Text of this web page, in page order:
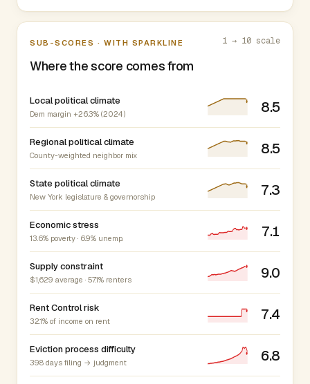
SUB-SCORES · WITH SPARKLINE
Where the score comes from
1 → 10 scale
Local political climate
Dem margin +26.3% (2024) 8.5
Regional political climate
County-weighted neighbor mix 8.5
State political climate
New York legislature & governorship 7.3
Economic stress
13.6% poverty · 6.9% unemp. 7.1
Supply constraint
$1,629 average · 57.1% renters 9.0
Rent Control risk
32.1% of income on rent 7.4
Eviction process difficulty
398 days filing → judgment 6.8